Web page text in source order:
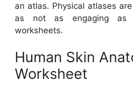
an atlas. Physical atlases
as not as engaging as
worksheets.
Human Skin
Worksheet